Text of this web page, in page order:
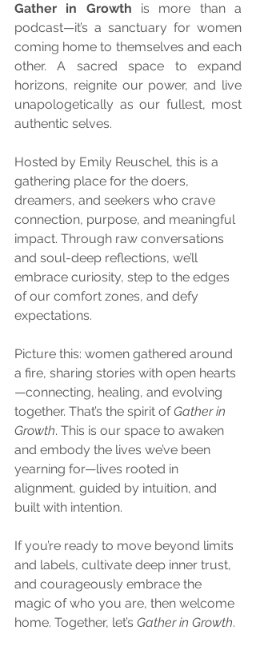
Gather in Growth is more than a
podcast—it’s a sanctuary for women
coming home to themselves and each
other. A sacred space to expand
horizons, reignite our power, and live
unapologetically as our fullest, most
authentic selves.
Hosted by Emily Reuschel, this is a
gathering place for the doers,
dreamers, and seekers who crave
connection, purpose, and meaningful
impact. Through raw conversations
and soul-deep reflections, we’ll
embrace curiosity, step to the edges
of our comfort zones, and defy
expectations.
Picture this: women gathered around
a fire, sharing stories with open hearts
—connecting, healing, and evolving
together. That’s the spirit of Gather in
Growth. This is our space to awaken
and embody the lives we’ve been
yearning for—lives rooted in
alignment, guided by intuition, and
built with intention.
If you’re ready to move beyond limits
and labels, cultivate deep inner trust,
and courageously embrace the
magic of who you are, then welcome
home. Together, let’s Gather in Growth.